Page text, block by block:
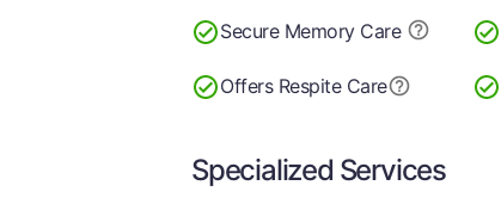
Secure Memory Care
Offers Respite Care
Specialized Services